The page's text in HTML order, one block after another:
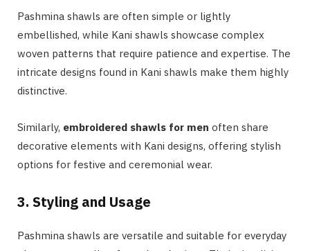
Pashmina shawls are often simple or lightly
embellished, while Kani shawls showcase complex
woven patterns that require patience and expertise. The
intricate designs found in Kani shawls make them highly
distinctive.
Similarly, embroidered shawls for men often share
decorative elements with Kani designs, offering stylish
options for festive and ceremonial wear.
3. Styling and Usage
Pashmina shawls are versatile and suitable for everyday